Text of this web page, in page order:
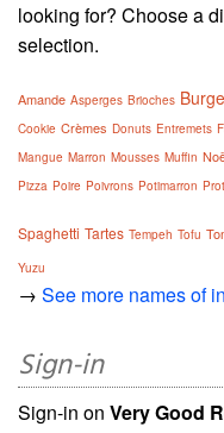
looking for? Choose a
selection.
Amande Asperges Brioches
Cookie Crèmes Donuts Entremets
Mangue Marron Mousses Muffin
Pizza Poire Poivrons Potimarron
Spaghetti Tartes Tempeh Tofu
Yuzu
→ See more names of
Sign-in
Sign-in on Very Good